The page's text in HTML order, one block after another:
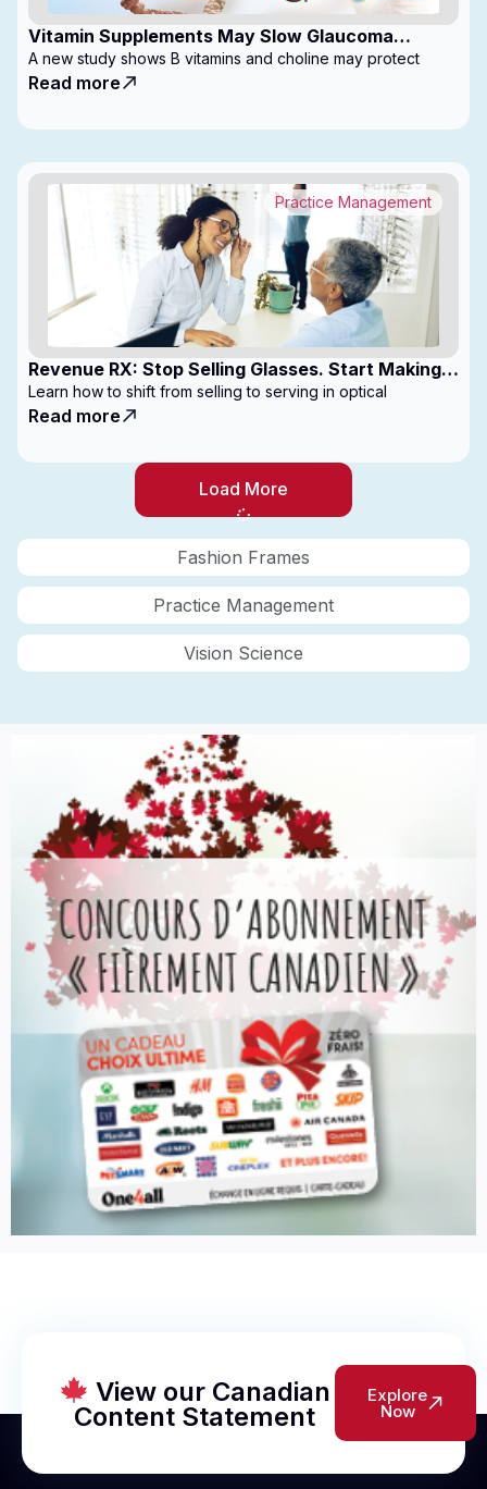
Fashion Frames
Practice Management
Vision Science
Vitamin Supplements May Slow Glaucoma
Progression
A new study shows B vitamins and choline may protect
Read more
Revenue RX: Stop Selling Glasses. Start Making
Money
Practice Management
Learn how to shift from selling to serving in optical
Read more
Load More
View our Canadian
Content Statement
Explore
Now